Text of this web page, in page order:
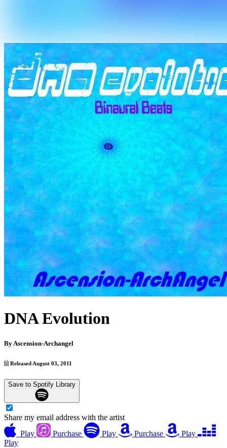
DNA Evolution
By Ascension-Archangel
Released August 03, 2011
Save to Spotify Library
Share my email address with the artist
Play
Purchase Play Purchase
Play
Play